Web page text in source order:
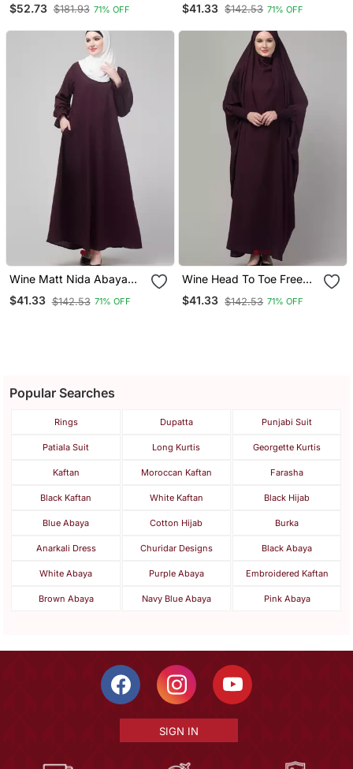
Abaya
$52.73 $181.93 71% OFF $41.33 $142.53 71% OFF
Wine Matt Nida Abaya
With Hijab
$41.33 $142.53 71% OFF
Wine Head To Toe Free
Size Jilbab Abaya
$41.33 $142.53 71% OFF
Popular Searches
Rings Dupatta Punjabi Suit
Patiala Suit Long Kurtis Georgette Kurtis
Kaftan Moroccan Kaftan Farasha
Black Kaftan White Kaftan Black Hijab
Blue Abaya Cotton Hijab Burka
Anarkali Dress Churidar Designs Black Abaya
White Abaya Purple Abaya Embroidered Kaftan
Brown Abaya Navy Blue Abaya Pink Abaya
SIGN IN